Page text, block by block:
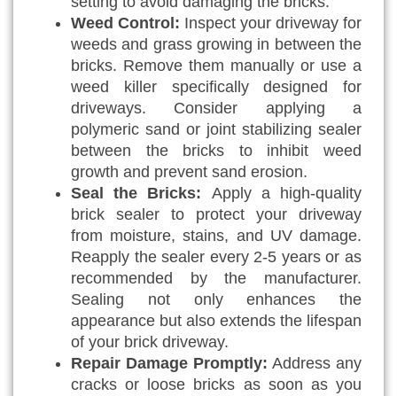
Weed Control: Inspect your driveway for
weeds and grass growing in between the
bricks. Remove them manually or use a
weed killer specifically designed for
driveways. Consider applying a
polymeric sand or joint stabilizing sealer
between the bricks to inhibit weed
growth and prevent sand erosion.
Seal the Bricks: Apply a high-quality
brick sealer to protect your driveway
from moisture, stains, and UV damage.
Reapply the sealer every 2-5 years or as
recommended by the manufacturer.
Sealing not only enhances the
appearance but also extends the lifespan
of your brick driveway.
Repair Damage Promptly:Address any
cracks or loose bricks as soon as you